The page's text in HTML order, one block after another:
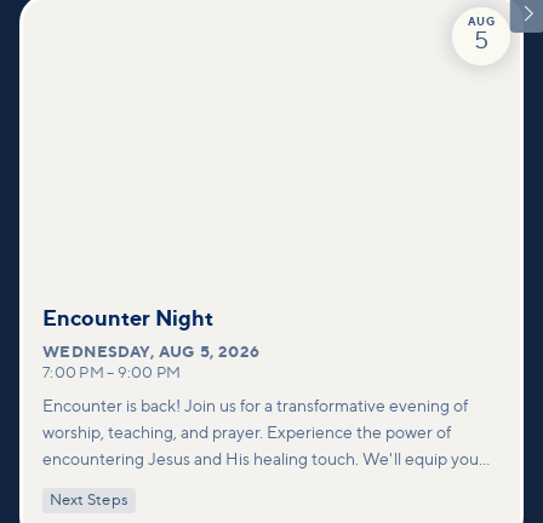

AUG
5
Encounter Night
WEDNESDAY,AUG 5, 2026
7:00 PM – 9:00 PM
Encounter is back! Join us for a transformative evening of
worship, teaching, and prayer. Experience the power of
encountering Jesus and His healing touch. We'll equip you
deeper connections within our community.
Next Steps